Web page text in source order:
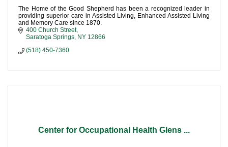
The Home of the Good Shepherd has been a recognized leader in
providing superior care in Assisted Living, Enhanced Assisted Living
and Memory Care since 1870.
400 Church Street
Saratoga Springs NY 12866
(518) 450-7360
Center for Occupational Health Glens ...